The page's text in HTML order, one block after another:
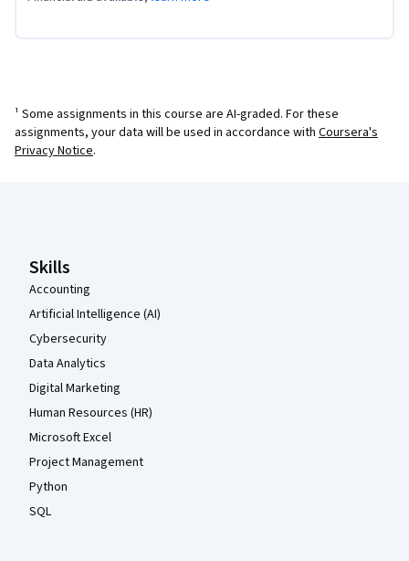
¹ Some assignments in this course are AI-graded. For these
assignments, your data will be used in accordance with Coursera's
Privacy Notice.
Skills
Accounting
Artificial Intelligence (AI)
Cybersecurity
Data Analytics
Digital Marketing
Human Resources (HR)
Microsoft Excel
Project Management
Python
SQL